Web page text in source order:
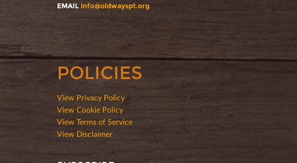
EMAIL info@oldwayspt.org
POLICIES
View Privacy Policy
View Cookie Policy
View Terms of Service
View Disclaimer